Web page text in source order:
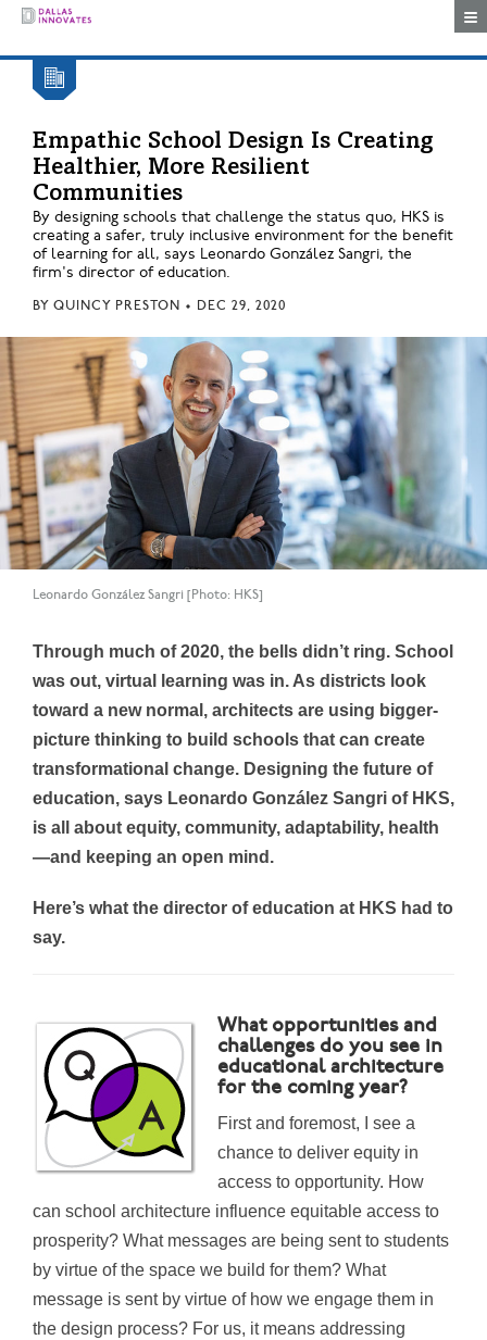
Empathic School Design Is Creating
Healthier, More Resilient
Communities
By designing schools that challenge the status quo, HKS is
creating a safer, truly inclusive environment for the benefit
of learning for all, says Leonardo González Sangri, the
firm's director of education.
BY QUINCY PRESTON • DEC 29, 2020
Leonardo González Sangri [Photo: HKS]
Through much of 2020, the bells didn’t ring. School
was out, virtual learning was in. As districts look
toward a new normal, architects are using bigger-
picture thinking to build schools that can create
transformational change. Designing the future of
education, says Leonardo González Sangri of HKS,
is all about equity, community, adaptability, health
—and keeping an open mind.
Here’s what the director of education at HKS had to
say.
What opportunities and
challenges do you see in
educational architecture
for the coming year?
First and foremost, I see a
chance to deliver equity in
access to opportunity. How
can school architecture influence equitable access to
prosperity? What messages are being sent to students
by virtue of the space we build for them? What
message is sent by virtue of how we engage them in
the design process? For us, it means addressing